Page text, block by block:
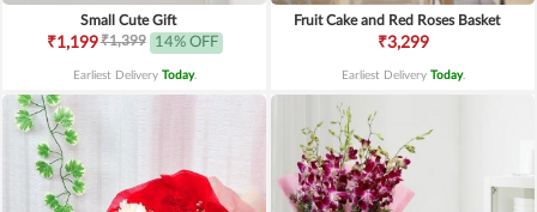
Small Cute Gift
₹1,199₹1,399 14% OFF
Earliest Delivery Today.
Fruit Cake and Red Roses Basket
₹3,299
Earliest Delivery Today.